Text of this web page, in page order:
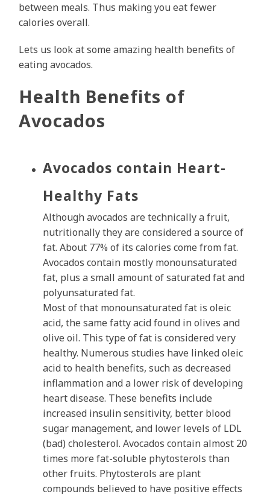
between meals. Thus making you eat fewer
calories overall.
Lets us look at some amazing health benefits of
eating avocados.
Health Benefits of
Avocados
Avocados contain Heart-
Healthy Fats
Although avocados are technically a fruit,
nutritionally they are considered a source of
fat. About 77% of its calories come from fat.
Avocados contain mostly monounsaturated
fat, plus a small amount of saturated fat and
polyunsaturated fat.
Most of that monounsaturated fat is oleic
acid, the same fatty acid found in olives and
olive oil. This type of fat is considered very
healthy. Numerous studies have linked oleic
acid to health benefits, such as decreased
inflammation and a lower risk of developing
heart disease. These benefits include
increased insulin sensitivity, better blood
sugar management, and lower levels of LDL
(bad) cholesterol. Avocados contain almost 20
times more fat-soluble phytosterols than
other fruits. Phytosterols are plant
compounds believed to have positive effects